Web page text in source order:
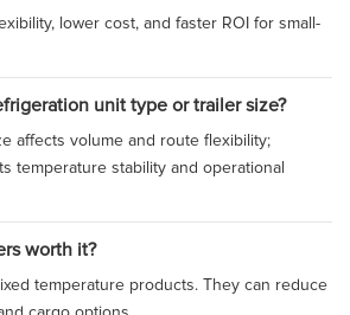
lower cost, and faster ROI for small-
unit type or trailer size?
affects volume and route flexibility;
temperature stability and operational
worth it?
temperature products. They can reduce